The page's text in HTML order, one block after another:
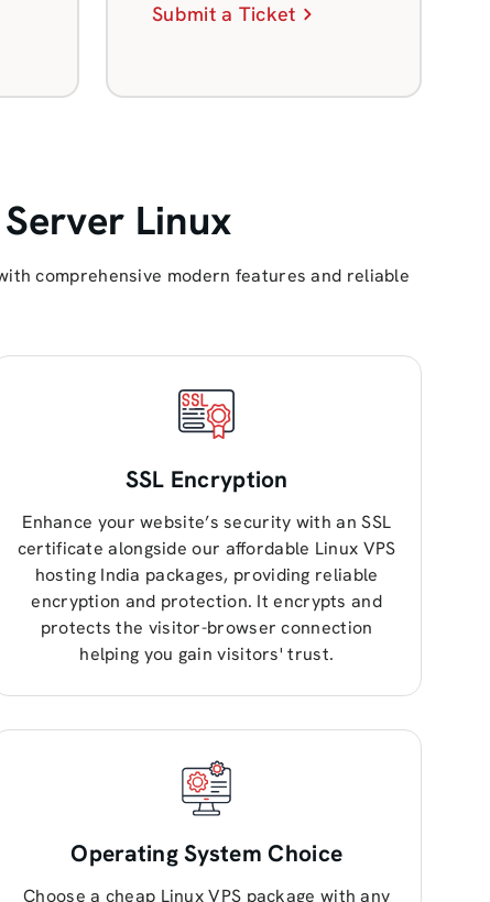
Submit a Ticket
Linux
comprehensive modern features and reliable
SSL Encryption
Enhance your website’s security with an SSL
certificate alongside our affordable Linux VPS
hosting India packages, providing reliable
encryption and protection. It encrypts and
protects the visitor-browser connection
helping you gain visitors' trust.
Operating System Choice
Choose a cheap Linux VPS package with any